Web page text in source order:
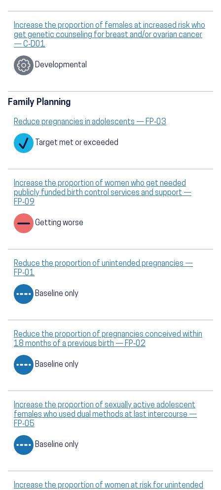
Increase the proportion of females at increased risk who
get genetic counseling for breast and/or ovarian cancer
— C‑D01
Developmental
Family Planning
Reduce pregnancies in adolescents — FP‑03
Target met or exceeded
Increase the proportion of women who get needed
publicly funded birth control services and support —
FP‑09
Getting worse
Reduce the proportion of unintended pregnancies —
FP‑01
Baseline only
Reduce the proportion of pregnancies conceived within
18 months of a previous birth — FP‑02
Baseline only
Increase the proportion of sexually active adolescent
females who used dual methods at last intercourse —
FP‑05
Baseline only
Increase the proportion of women at risk for unintended